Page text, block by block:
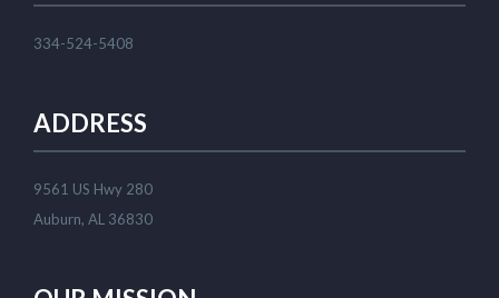
334-524-5408
ADDRESS
9561 US Hwy 280
Auburn, AL 36830